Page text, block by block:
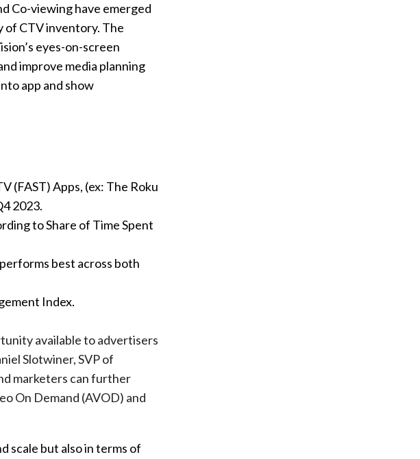
Co-viewing have emerged
of CTV inventory. The
eyes-on-screen
improve media planning
app and show
(FAST) Apps, (ex: The Roku
2023.
to Share of Time Spent
best across both
Index.
available to advertisers
Slotwiner, SVP of
marketers can further
On Demand (AVOD) and
scale but also in terms of